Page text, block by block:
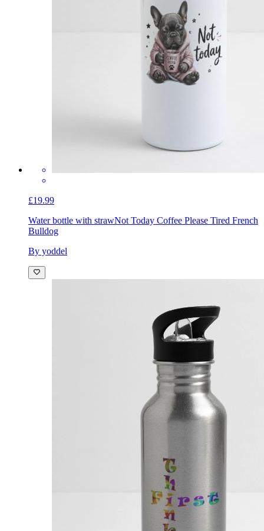
£19.99
Water bottle with strawNot Today Coffee Please Tired French
Bulldog
By yoddel